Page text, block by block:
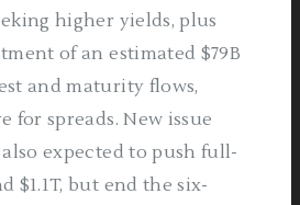
higher yields, plus
of an estimated $79B
and maturity flows,
for spreads. New issue
expected to push full-
$1.1T, but end the six-